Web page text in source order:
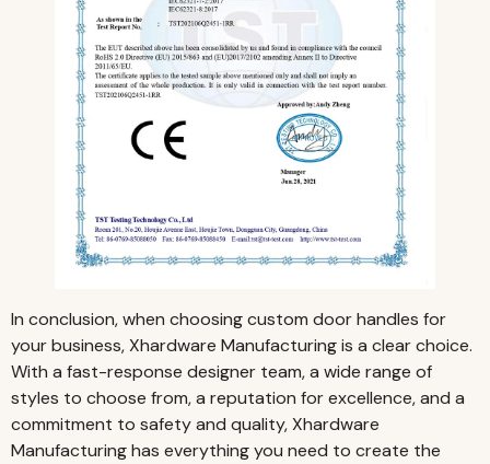
In conclusion, when choosing custom door handles for
your business, Xhardware Manufacturing is a clear choice.
With a fast-response designer team, a wide range of
styles to choose from, a reputation for excellence, and a
commitment to safety and quality, Xhardware
Manufacturing has everything you need to create the